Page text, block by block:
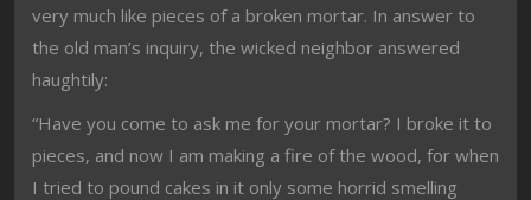
very much like pieces of a broken mortar. In answer to
the old man’s inquiry, the wicked neighbor answered
haughtily:
“Have you come to ask me for your mortar? I broke it to
pieces, and now I am making a fire of the wood, for when
I tried to pound cakes in it only some horrid smelling